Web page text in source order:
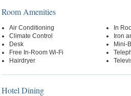
Room Amenities
Air Conditioning
Climate Control
Desk
Free In-Room Wi-Fi
Hairdryer
In
Iron
Mini-
Hotel Dining